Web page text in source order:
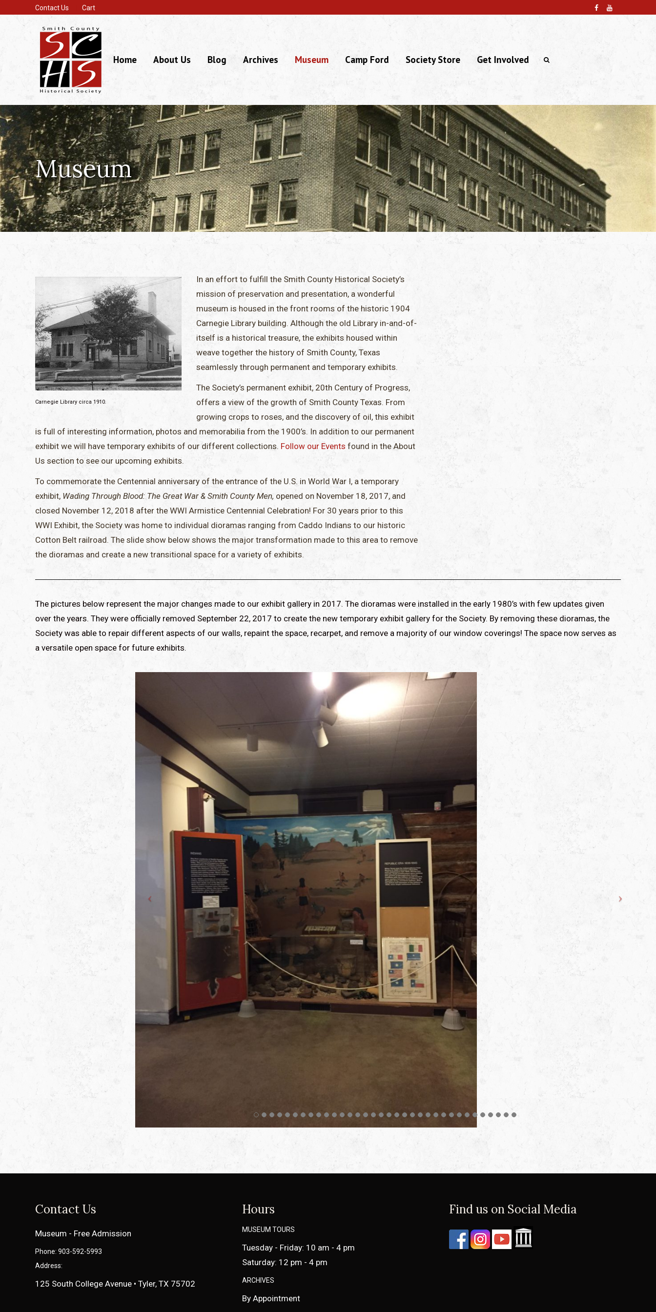
Contact Us Cart
Home About Us Blog Archives Museum Camp Ford Society Store Get Involved
Museum
Carnegie Library circa 1910.
In an effort to fulfill the Smith County Historical Society’s
mission of preservation and presentation, a wonderful
museum is housed in the front rooms of the historic 1904
Carnegie Library building. Although the old Library in-and-of-
itself is a historical treasure, the exhibits housed within
weave together the history of Smith County, Texas
seamlessly through permanent and temporary exhibits.
The Society’s permanent exhibit, 20th Century of Progress,
offers a view of the growth of Smith County Texas. From
growing crops to roses, and the discovery of oil, this exhibit
is full of interesting information, photos and memorabilia from the 1900’s. In addition to our permanent
exhibit we will have temporary exhibits of our different collections. Follow our Events found in the About
Us section to see our upcoming exhibits.
To commemorate the Centennial anniversary of the entrance of the U.S. in World War I, a temporary
exhibit, Wading Through Blood: The Great War & Smith County Men, opened on November 18, 2017, and
closed November 12, 2018 after the WWI Armistice Centennial Celebration! For 30 years prior to this
WWI Exhibit, the Society was home to individual dioramas ranging from Caddo Indians to our historic
Cotton Belt railroad. The slide show below shows the major transformation made to this area to remove
the dioramas and create a new transitional space for a variety of exhibits.
The pictures below represent the major changes made to our exhibit gallery in 2017. The dioramas were installed in the early 1980’s with few updates given
over the years. They were officially removed September 22, 2017 to create the new temporary exhibit gallery for the Society. By removing these dioramas, the
Society was able to repair different aspects of our walls, repaint the space, recarpet, and remove a majority of our window coverings! The space now serves as
a versatile open space for future exhibits.
Contact Us
Museum - Free Admission
Phone: 903-592-5993
Address:
125 South College Avenue • Tyler, TX 75702
Hours
MUSEUM TOURS
Tuesday - Friday: 10 am - 4 pm
Saturday: 12 pm - 4 pm
ARCHIVES
By Appointment
Find us on Social Media